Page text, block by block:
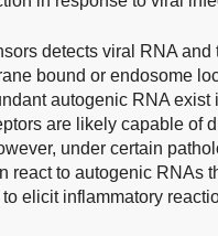
detects viral RNA
bound or endosome
autogenic RNA exist
are likely capable of
under certain
react to autogenic RNAs
elicit inflammatory